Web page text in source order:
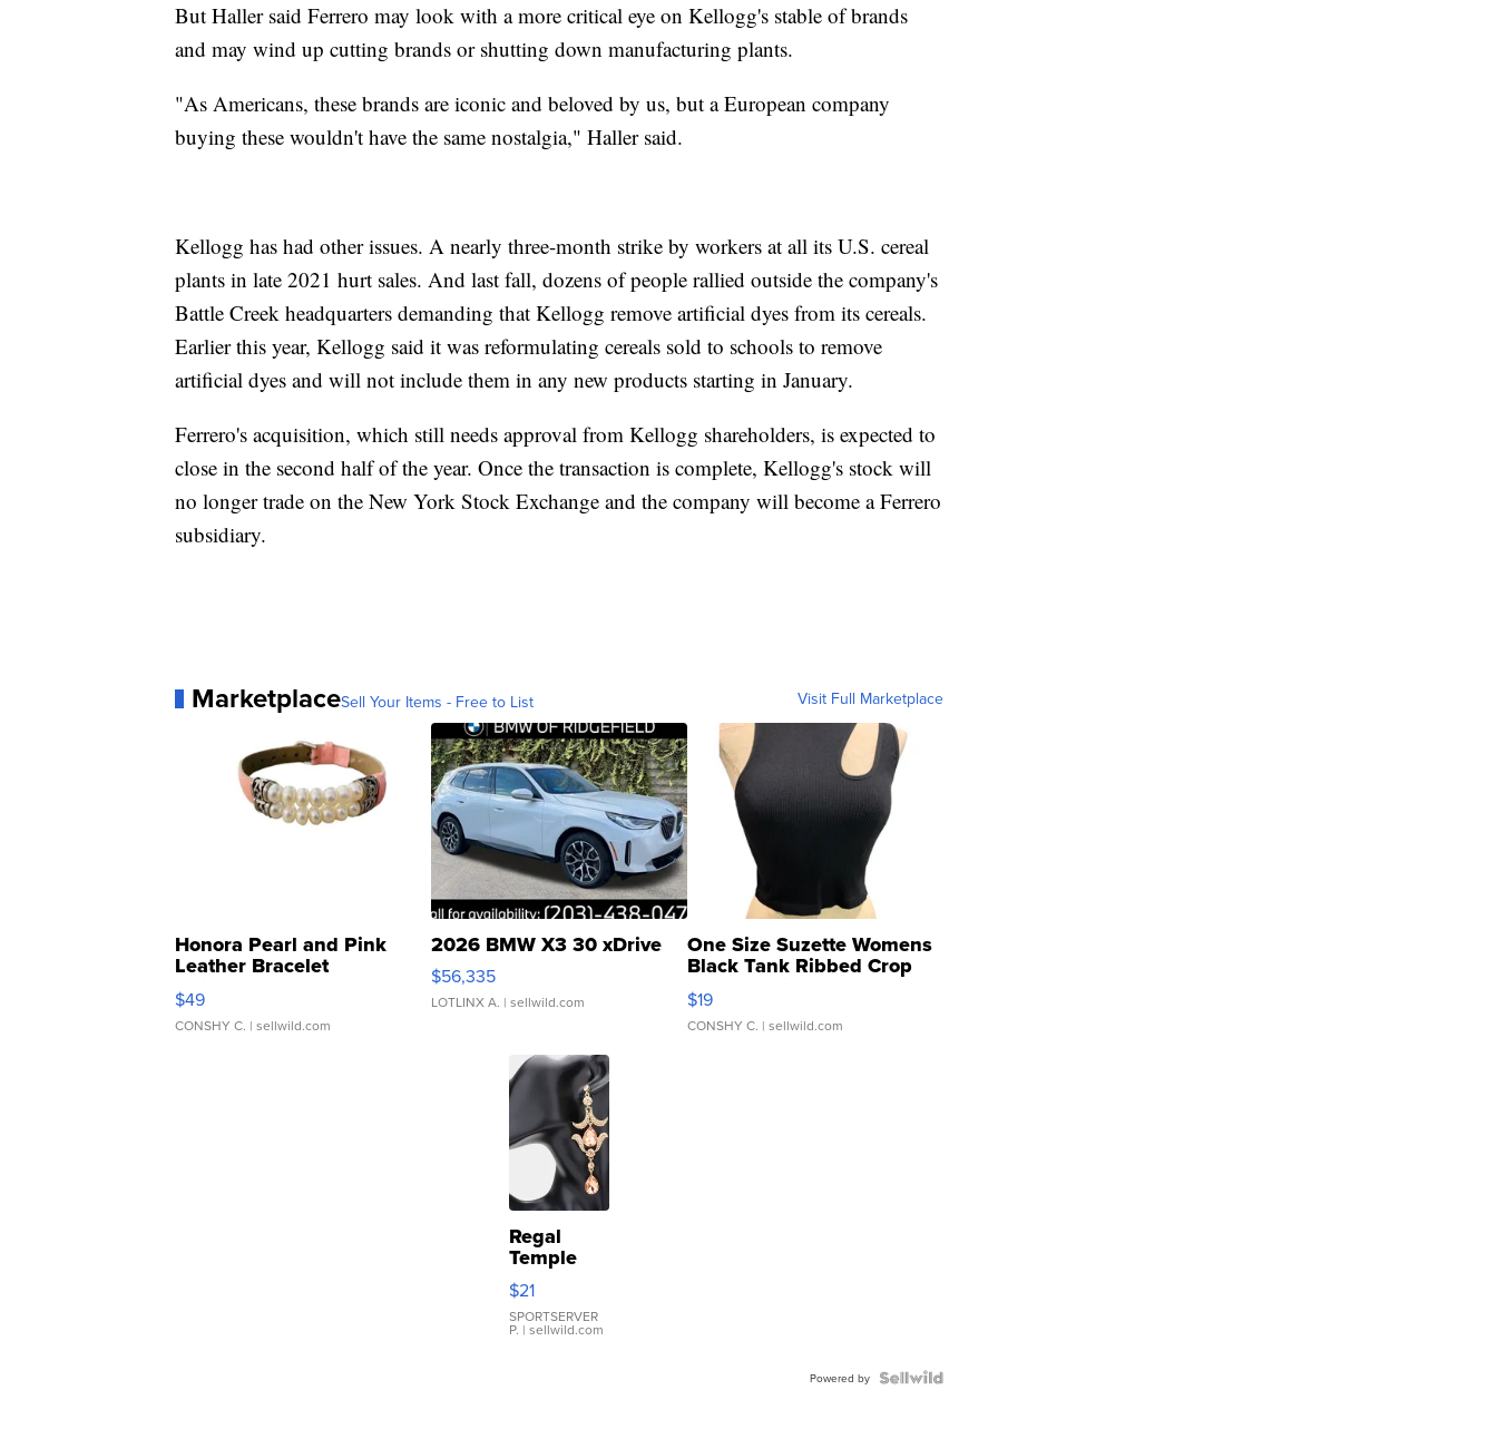
But Haller said Ferrero may look with a more critical eye on Kellogg's stable of brands
and may wind up cutting brands or shutting down manufacturing plants.
"As Americans, these brands are iconic and beloved by us, but a European company
buying these wouldn't have the same nostalgia," Haller said.
Kellogg has had other issues. A nearly three-month strike by workers at all its U.S. cereal
plants in late 2021 hurt sales. And last fall, dozens of people rallied outside the company's
Battle Creek headquarters demanding that Kellogg remove artificial dyes from its cereals.
Earlier this year, Kellogg said it was reformulating cereals sold to schools to remove
artificial dyes and will not include them in any new products starting in January.
Ferrero's acquisition, which still needs approval from Kellogg shareholders, is expected to
close in the second half of the year. Once the transaction is complete, Kellogg's stock will
no longer trade on the New York Stock Exchange and the company will become a Ferrero
subsidiary.
MarketplaceSell Your Items - Free to List Visit Full Marketplace
Honora Pearl and Pink
Leather Bracelet
Adjustable Buckle Clo...
$49
CONSHY C. | sellwild.com
2026 BMW X3 30 xDrive
$56,335
LOTLINX A. | sellwild.com
One Size Suzette Womens
Black Tank Ribbed Crop
Asymmetrical ...
$19
CONSHY C. | sellwild.com
Regal
Temple
Droplet
Earrings
$21
SPORTSERVER
P. | sellwild.com
Powered by